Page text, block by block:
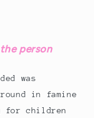
person
was
in famine
for children